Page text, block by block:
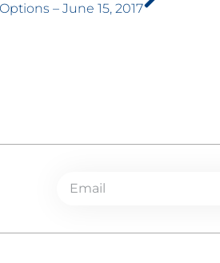
– June 15, 2017